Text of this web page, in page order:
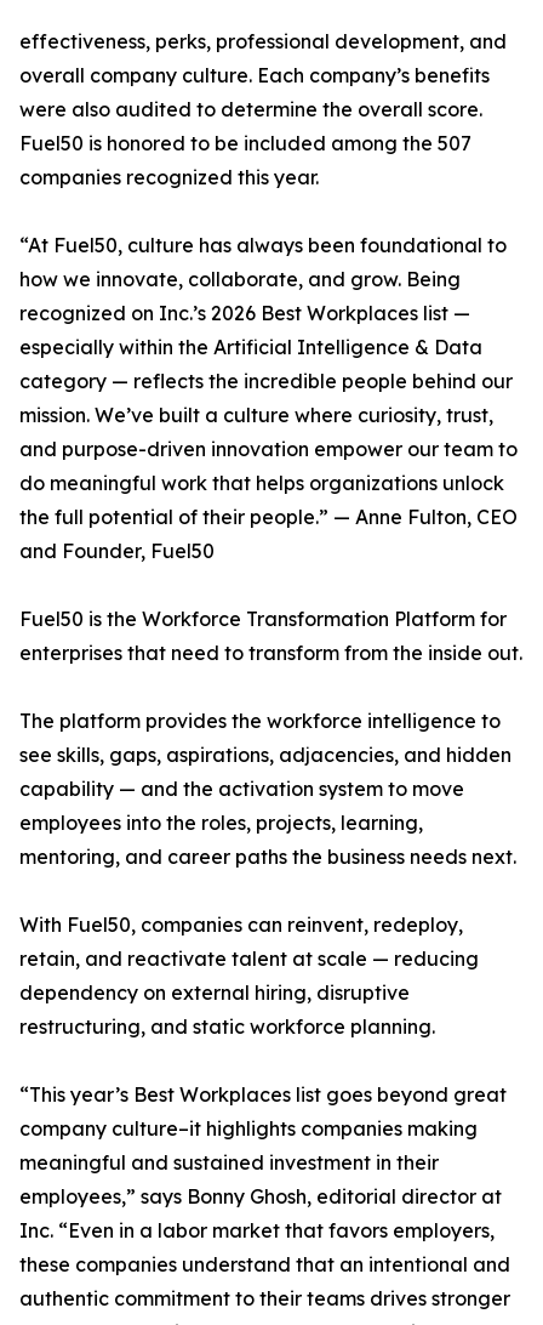
effectiveness, perks, professional development, and
overall company culture. Each company’s benefits
were also audited to determine the overall score.
Fuel50 is honored to be included among the 507
companies recognized this year.
“At Fuel50, culture has always been foundational to
how we innovate, collaborate, and grow. Being
recognized on Inc.’s 2026 Best Workplaces list —
especially within the Artificial Intelligence & Data
category — reflects the incredible people behind our
mission. We’ve built a culture where curiosity, trust,
and purpose-driven innovation empower our team to
do meaningful work that helps organizations unlock
the full potential of their people.” — Anne Fulton, CEO
and Founder, Fuel50
Fuel50 is the Workforce Transformation Platform for
enterprises that need to transform from the inside out.
The platform provides the workforce intelligence to
see skills, gaps, aspirations, adjacencies, and hidden
capability — and the activation system to move
employees into the roles, projects, learning,
mentoring, and career paths the business needs next.
With Fuel50, companies can reinvent, redeploy,
retain, and reactivate talent at scale — reducing
dependency on external hiring, disruptive
restructuring, and static workforce planning.
“This year’s Best Workplaces list goes beyond great
company culture–it highlights companies making
meaningful and sustained investment in their
employees,” says Bonny Ghosh, editorial director at
Inc. “Even in a labor market that favors employers,
these companies understand that an intentional and
authentic commitment to their teams drives stronger